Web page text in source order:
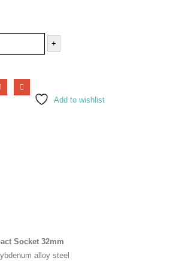
+
Add to wishlist
Socket 32mm
alloy steel